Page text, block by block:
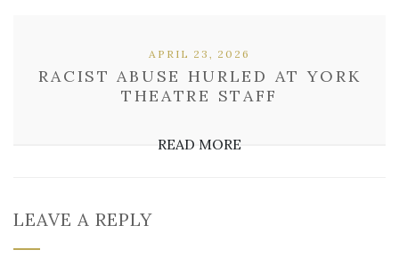
RACIST ABUSE HURLED AT YORK
THEATRE STAFF
APRIL 23, 2026
READ MORE
LEAVE A REPLY